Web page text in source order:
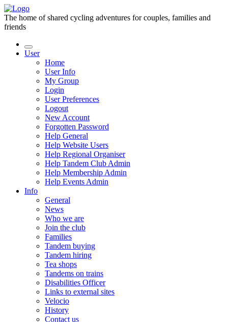
The home of shared cycling adventures for couples, families and
friends
User
Home
User Info
My Group
Login
User Preferences
Logout
New Account
Forgotten Password
Help General
Help Website Users
Help Regional Organiser
Help Tandem Club Admin
Help Membership Admin
Help Events Admin
Info
General
News
Who we are
Join the club
Families
Tandem buying
Tandem hiring
Tea shops
Tandems on trains
Disabilities Officer
Links to external sites
Velocio
History
Contact us